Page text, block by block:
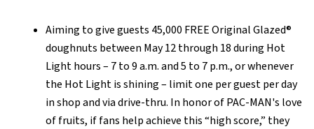
Aiming to give guests 45,000 FREE Original Glazed®
doughnuts between May 12 through 18 during Hot
Light hours – 7 to 9 a.m. and 5 to 7 p.m., or whenever
the Hot Light is shining – limit one per guest per day
in shop and via drive-thru. In honor of PAC-MAN's love
of fruits, if fans help achieve this “high score,” they